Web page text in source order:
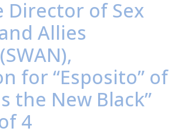
Director of Sex
Allies
for “Esposito” of
the New Black”
4